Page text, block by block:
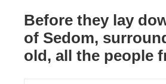
Before they lay
of Sedom,
old, all the people